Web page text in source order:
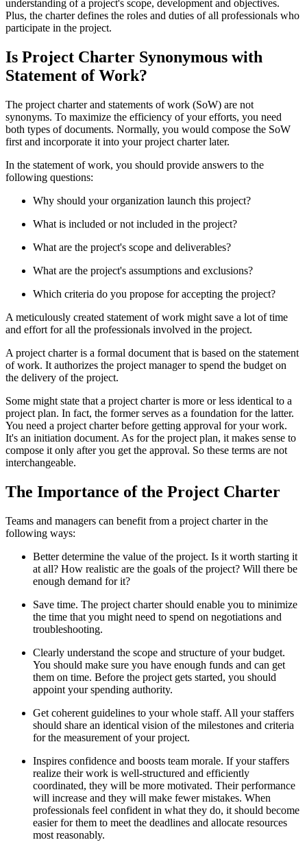
understanding of a project's scope, development and objectives.
Plus, the charter defines the roles and duties of all professionals who
participate in the project.
Is Project Charter Synonymous with
Statement of Work?
The project charter and statements of work (SoW) are not
synonyms. To maximize the efficiency of your efforts, you need
both types of documents. Normally, you would compose the SoW
first and incorporate it into your project charter later.
In the statement of work, you should provide answers to the
following questions:
Why should your organization launch this project?
What is included or not included in the project?
What are the project's scope and deliverables?
What are the project's assumptions and exclusions?
Which criteria do you propose for accepting the project?
A meticulously created statement of work might save a lot of time
and effort for all the professionals involved in the project.
A project charter is a formal document that is based on the statement
of work. It authorizes the project manager to spend the budget on
the delivery of the project.
Some might state that a project charter is more or less identical to a
project plan. In fact, the former serves as a foundation for the latter.
You need a project charter before getting approval for your work.
It's an initiation document. As for the project plan, it makes sense to
compose it only after you get the approval. So these terms are not
interchangeable.
The Importance of the Project Charter
Teams and managers can benefit from a project charter in the
following ways:
Better determine the value of the project. Is it worth starting it
at all? How realistic are the goals of the project? Will there be
enough demand for it?
Save time. The project charter should enable you to minimize
the time that you might need to spend on negotiations and
troubleshooting.
Clearly understand the scope and structure of your budget.
You should make sure you have enough funds and can get
them on time. Before the project gets started, you should
appoint your spending authority.
Get coherent guidelines to your whole staff. All your staffers
should share an identical vision of the milestones and criteria
for the measurement of your project.
Inspires confidence and boosts team morale. If your staffers
realize their work is well-structured and efficiently
coordinated, they will be more motivated. Their performance
will increase and they will make fewer mistakes. When
professionals feel confident in what they do, it should become
easier for them to meet the deadlines and allocate resources
most reasonably.